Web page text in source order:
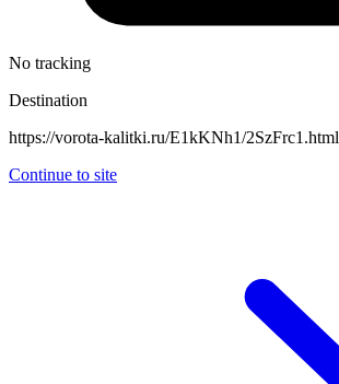
No tracking
Destination
https://vorota-kalitki.ru/E1kKNh1/2SzFrc1.html
Continue to site